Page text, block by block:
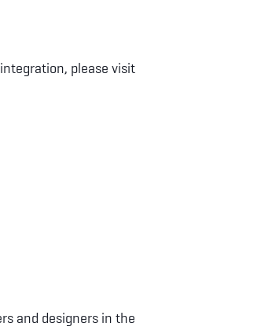
please visit
and designers in the